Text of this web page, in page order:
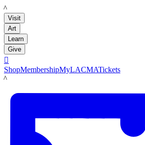
LACMA
Visit
Art
Learn
Give

ShopMembershipMyLACMATickets
LACMA